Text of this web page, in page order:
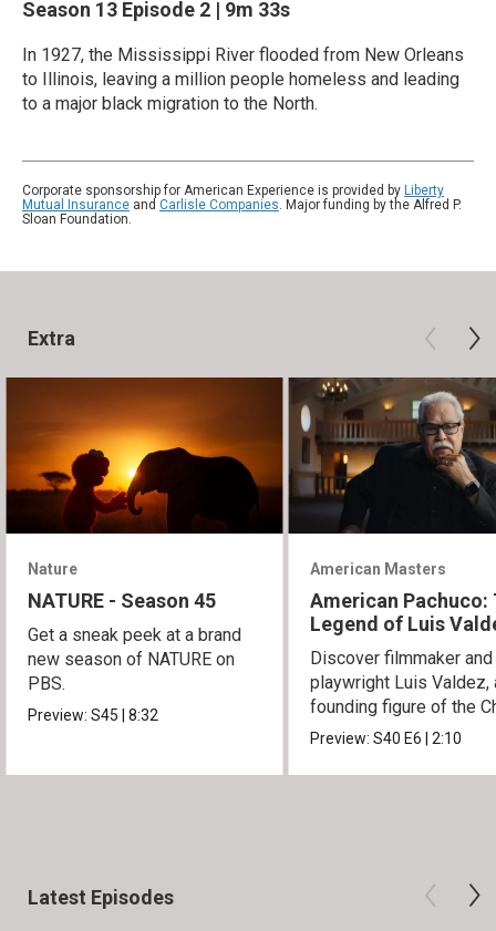
Season 13 Episode 2 | 9m 33s
In 1927, the Mississippi River flooded from New Orleans
to Illinois, leaving a million people homeless and leading
to a major black migration to the North.
Corporate sponsorship for American Experience is provided by Liberty
Mutual Insurance and Carlisle Companies. Major funding by the Alfred P.
Sloan Foundation.
Extra
Nature
NATURE - Season 45
Get a sneak peek at a brand
new season of NATURE on
PBS.
Preview:S45|8:32
American Masters
American Pachuco:
Legend of Luis
Discover filmmaker and
playwright Luis Valdez,
founding figure of the
Movement.
Preview:S40E6|2:10
Latest Episodes